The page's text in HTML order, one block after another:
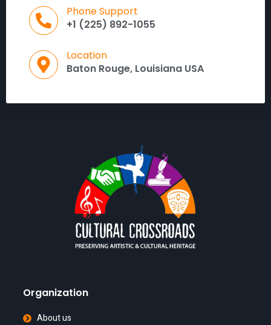
Phone Support
+1 (225) 892-1055
Location
Baton Rouge, Louisiana USA
Organization
About us